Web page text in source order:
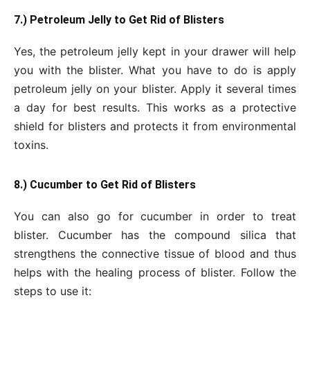
7.) Petroleum Jelly to Get Rid of Blisters
Yes, the petroleum jelly kept in your drawer will help
you with the blister. What you have to do is apply
petroleum jelly on your blister. Apply it several times
a day for best results. This works as a protective
shield for blisters and protects it from environmental
toxins.
8.) Cucumber to Get Rid of Blisters
You can also go for cucumber in order to treat
blister. Cucumber has the compound silica that
strengthens the connective tissue of blood and thus
helps with the healing process of blister. Follow the
steps to use it: